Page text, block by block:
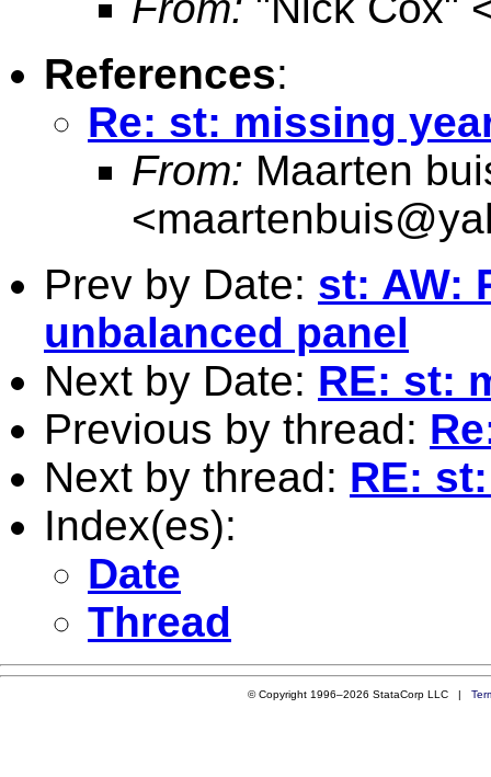
References:
Re: st: missing
From: Maarten
<
Prev by Date: st: AW:
unbalanced panel
Next by Date: RE: st:
Previous by thread:
Next by thread: RE:
Index(es):
Date
Thread
© Copyright 1996–2026 StataCorp LLC |